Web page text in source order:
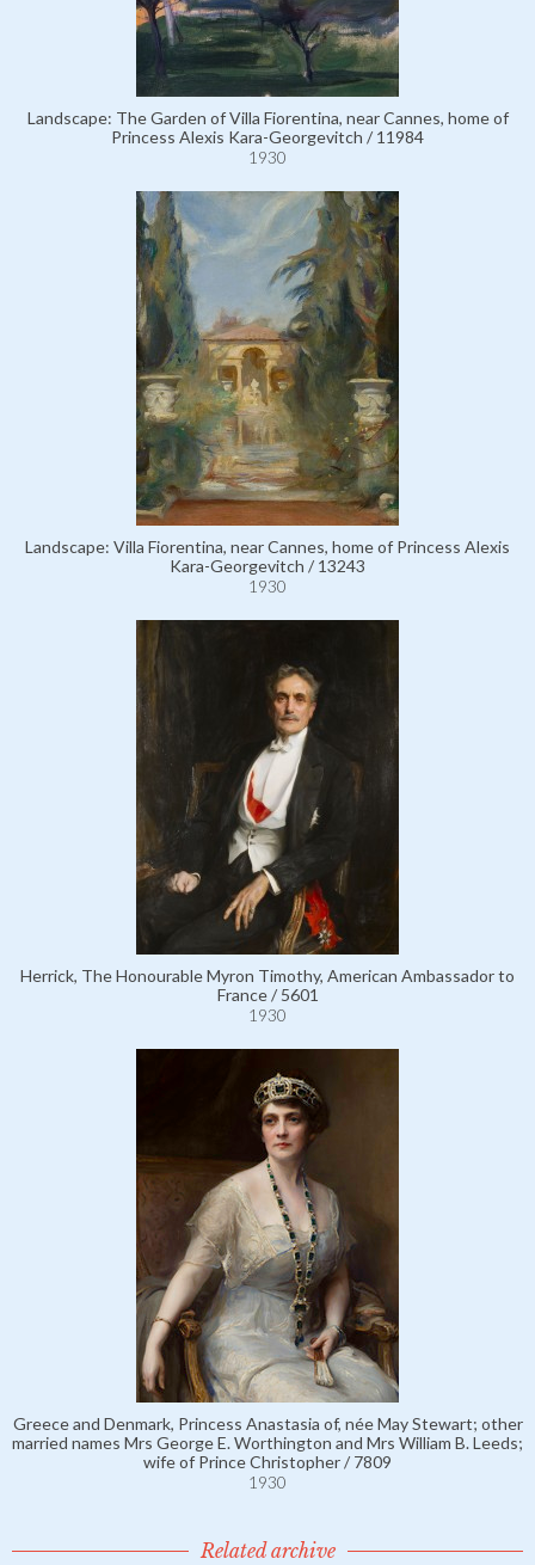
Landscape: The Garden of Villa Fiorentina, near Cannes, home of
Princess Alexis Kara-Georgevitch / 11984
1930
Landscape: Villa Fiorentina, near Cannes, home of Princess Alexis
Kara-Georgevitch / 13243
1930
Herrick, The Honourable Myron Timothy, American Ambassador to
France / 5601
1930
Greece and Denmark, Princess Anastasia of, née May Stewart; other
married names Mrs George E. Worthington and Mrs William B. Leeds;
wife of Prince Christopher / 7809
1930
Related archive